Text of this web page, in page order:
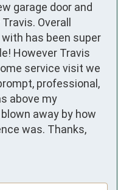
garage door and
Overall
has been super
However Travis
service visit we
professional,
above my
away by how
was. Thanks,